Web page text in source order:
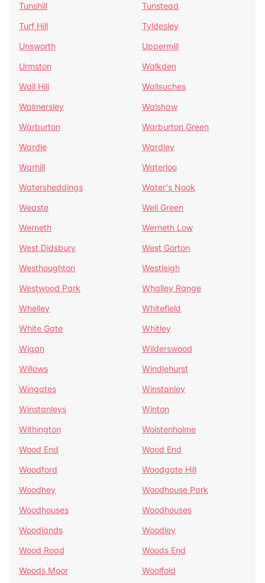
Tunshill
Tunstead
Turf Hill
Tyldesley
Unsworth
Uppermill
Urmston
Walkden
Wall Hill
Wallsuches
Walmersley
Walshaw
Warburton
Warburton Green
Wardle
Wardley
Warhill
Waterloo
Watersheddings
Water's Nook
Weaste
Well Green
Werneth
Werneth Low
West Didsbury
West Gorton
Westhoughton
Westleigh
Westwood Park
Whalley Range
Whelley
Whitefield
White Gate
Whitley
Wigan
Wilderswood
Willows
Windlehurst
Wingates
Winstanley
Winstanleys
Winton
Withington
Wolstenholme
Wood End
Wood End
Woodford
Woodgate Hill
Woodhey
Woodhouse Park
Woodhouses
Woodhouses
Woodlands
Woodley
Wood Road
Woods End
Woods Moor
Woolfold